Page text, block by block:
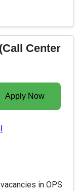
Center
Apply Now
in OPS